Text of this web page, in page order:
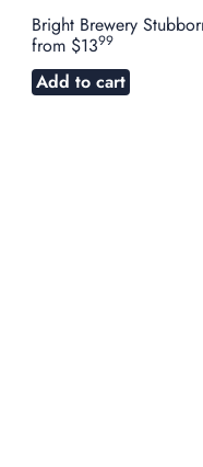
Bright Brewery
from $1399
Add to cart